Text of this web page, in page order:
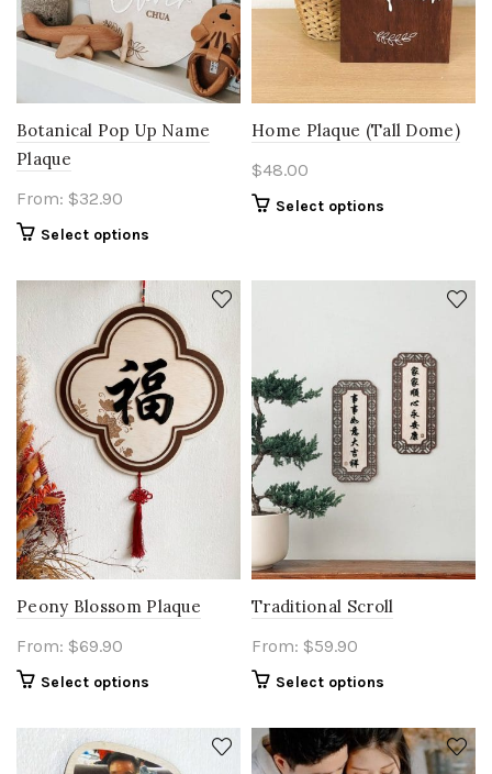
Botanical Pop Up Name
Plaque
From: $32.90
Select options
Home Plaque (Tall Dome)
$48.00
Select options
Peony Blossom Plaque
From: $69.90
Select options
Traditional Scroll
From: $59.90
Select options